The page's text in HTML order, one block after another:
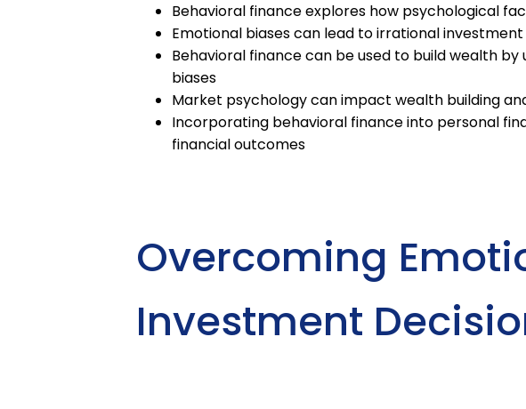
Behavioral finance explores how psychological
Emotional biases can lead to irrational investment
Behavioral finance can be used to build wealth
biases
Market psychology can impact wealth building
Incorporating behavioral finance into personal
financial outcomes
Overcoming
Investment